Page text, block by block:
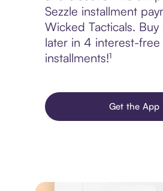
Sezzle installment
Wicked Tacticals. Buy
later in 4 interest-free
installments!¹
Get the App